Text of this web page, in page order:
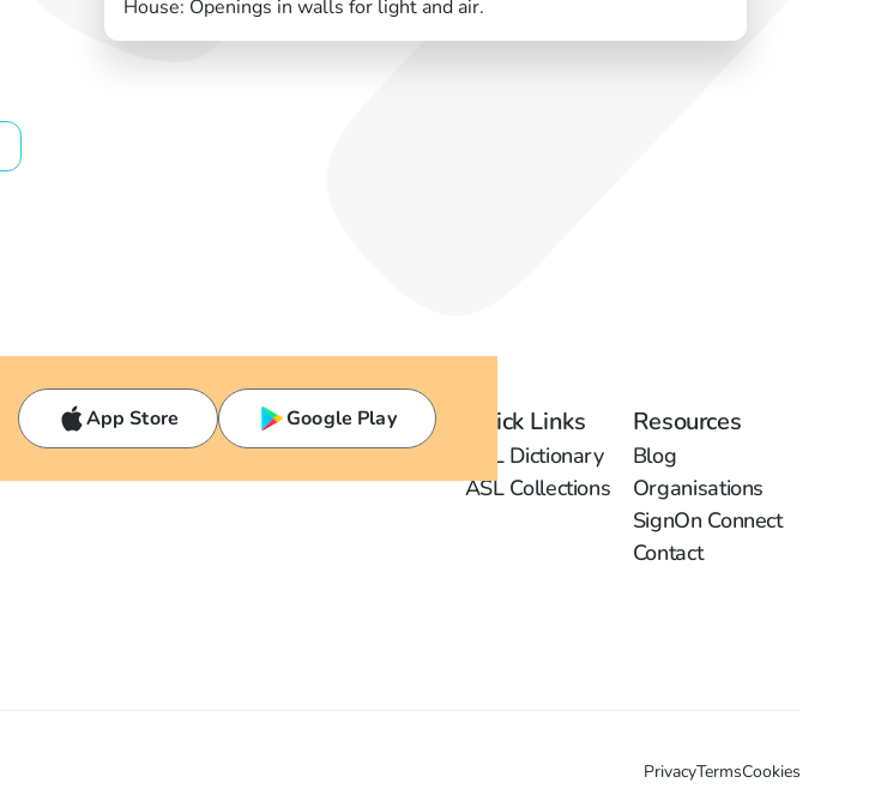
House: Openings in walls for light and air.
App Store Google Play Quick Links
ASL Dictionary
ASL Collections
Resources
Blog
Organisations
SignOn Connect
Contact
PrivacyTermsCookies